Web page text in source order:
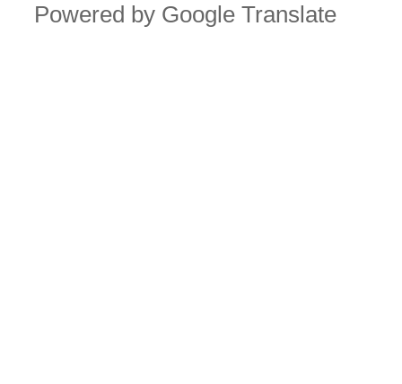
Powered by Google Translate